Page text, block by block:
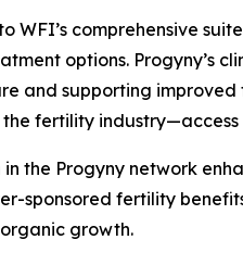
WFI’s comprehensive
options. Progyny’s
and supporting
fertility
the Progyny network
sponsored fertility
growth.